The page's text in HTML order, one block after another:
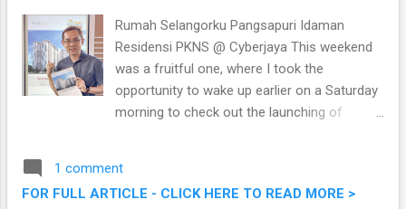
Rumah Selangorku Pangsapuri Idaman
Residensi PKNS @ Cyberjaya This weekend
was a fruitful one, where I took the
opportunity to wake up earlier on a Saturday
morning to check out the launching of
Shari. The new Rumah Selangorku built by
PKNS (Selangor State Development
1 comment
FOR FULL ARTICLE - CLICK HERE TO READ MORE >